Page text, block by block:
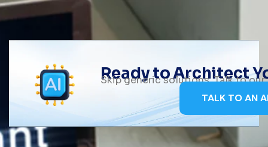
Ready to Architect
Skip generic solutions. Talk to
TALK TO AN